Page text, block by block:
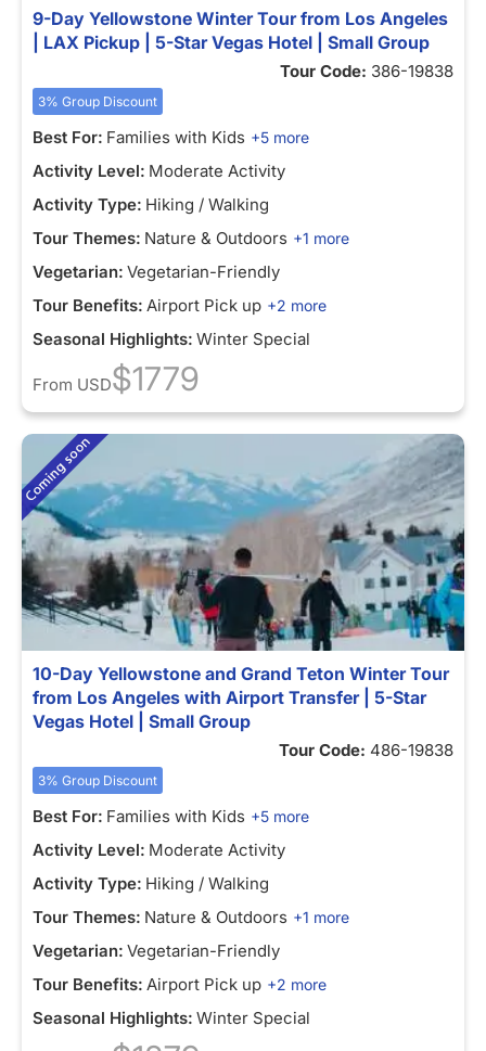
9-Day Yellowstone Winter Tour from Los Angeles
| LAX Pickup | 5-Star Vegas Hotel | Small Group
Tour Code: 386-19838
3% Group Discount
Best For: Families with Kids +5 more
Activity Level: Moderate Activity
Activity Type: Hiking / Walking
Tour Themes: Nature & Outdoors +1 more
Vegetarian: Vegetarian-Friendly
Tour Benefits: Airport Pick up +2 more
Seasonal Highlights: Winter Special
From USD$1779
10-Day Yellowstone and Grand Teton Winter Tour
from Los Angeles with Airport Transfer | 5-Star
Vegas Hotel | Small Group
Tour Code: 486-19838
3% Group Discount
Best For: Families with Kids +5 more
Activity Level: Moderate Activity
Activity Type: Hiking / Walking
Tour Themes: Nature & Outdoors +1 more
Vegetarian: Vegetarian-Friendly
Tour Benefits: Airport Pick up +2 more
Seasonal Highlights: Winter Special